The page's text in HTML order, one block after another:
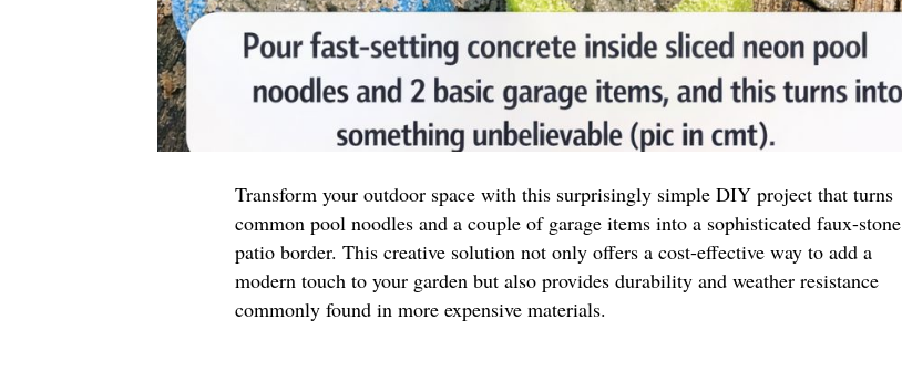
Transform your outdoor space with this surprisingly simple DIY project that turns
common pool noodles and a couple of garage items into a sophisticated faux-stone
patio border. This creative solution not only offers a cost-effective way to add a
modern touch to your garden but also provides durability and weather resistance
commonly found in more expensive materials.